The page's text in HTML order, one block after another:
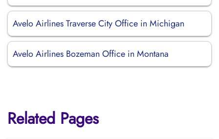
Avelo Airlines Traverse City Office in Michigan
Avelo Airlines Bozeman Office in Montana
Related Pages